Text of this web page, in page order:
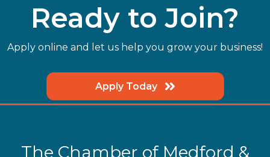
Ready to Join?
Apply online and let us help you grow your business!
Apply Today
The Chamber of Medford &